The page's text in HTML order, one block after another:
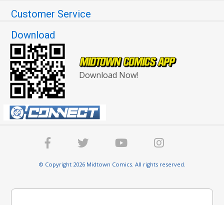
Customer Service
Download
Download Now!
© Copyright 2026 Midtown Comics. All rights reserved.